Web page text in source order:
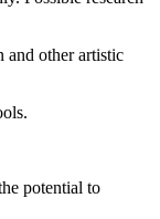
and other artistic
potential to